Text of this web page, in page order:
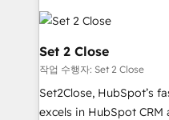
clients worldwide, with
combine HubSpot,
go-to-market systems
and technology for
growth. Our expertise
architecture, AI
Set 2 Close
작업 수행자: Set 2 Close
Set2Close, HubSpot’s
excels in HubSpot CRM